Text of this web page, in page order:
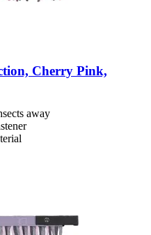
Cherry Pink,
away